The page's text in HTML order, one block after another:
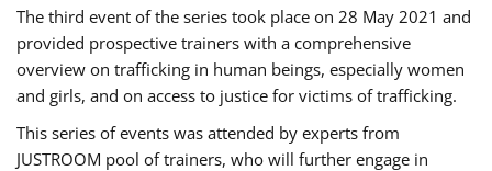
The third event of the series took place on 28 May 2021 and
provided prospective trainers with a comprehensive
overview on trafficking in human beings, especially women
and girls, and on access to justice for victims of trafficking.
This series of events was attended by experts from
JUSTROOM pool of trainers, who will further engage in